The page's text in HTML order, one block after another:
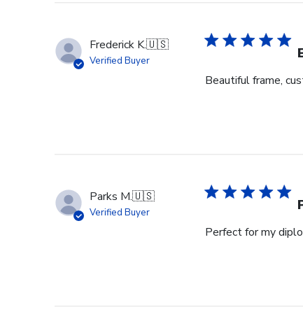
Frederick K.🇺🇸
Verified Buyer
Beautiful frame,
Parks M.🇺🇸
Verified Buyer
Perfect for my